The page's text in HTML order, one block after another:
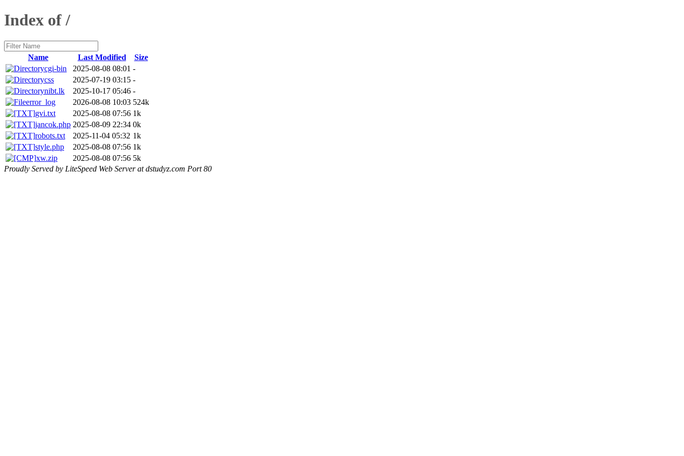
Index of /
Name Last Modified
Size
cgi-bin
2025-08-08 08:01 -
css
2025-07-19 03:15 -
nibt.lk
2025-10-17 05:46 -
error_log
2026-08-08 10:03 524k
gvi.txt
2025-08-08 07:56 1k
jancok.php 2025-08-09 22:34 0k
robots.txt
2025-11-04 05:32 1k
style.php
2025-08-08 07:56 1k
xw.zip
2025-08-08 07:56 5k
Proudly Served by LiteSpeed Web Server at dstudyz.com Port 80